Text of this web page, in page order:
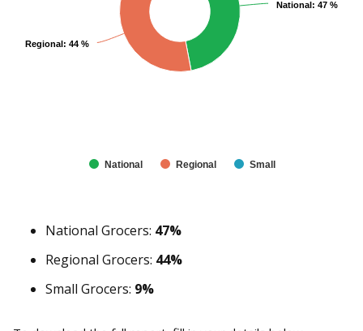
National: 47 %
National: 47 %
Regional: 44 %
Regional: 44 %
National Regional Small
National Grocers: 47%
Regional Grocers: 44%
Small Grocers: 9%